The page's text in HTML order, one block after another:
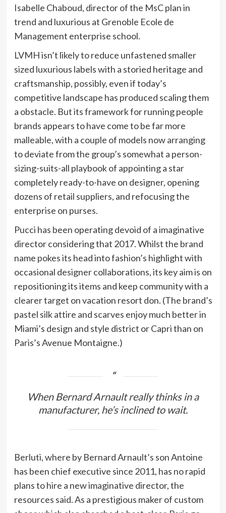
Isabelle Chaboud, director of the MsC plan in
trend and luxurious at Grenoble Ecole de
Management enterprise school.
LVMH isn’t likely to reduce unfastened smaller
sized luxurious labels with a storied heritage and
craftsmanship, possibly, even if today’s
competitive landscape has produced scaling them
a obstacle. But its framework for running people
brands appears to have come to be far more
malleable, with a couple of models now arranging
to deviate from the group’s somewhat a person-
sizing-suits-all playbook of appointing a star
completely ready-to-have on designer, opening
dozens of retail suppliers, and refocusing the
enterprise on purses.
Pucci has been operating devoid of a imaginative
director considering that 2017. Whilst the brand
name pokes its head into fashion’s highlight with
occasional designer collaborations, its key aim is on
repositioning its items and keep community with a
clearer target on vacation resort don. (The brand’s
pastel silk attire and scarves enjoy much better in
Miami’s design and style district or Capri than on
Paris’s Avenue Montaigne.)
When Bernard Arnault really thinks in a
manufacturer, he’s inclined to wait.
Berluti, where by Bernard Arnault’s son Antoine
has been chief executive since 2011, has no rapid
plans to hire a new imaginative director, the
resources said. As a prestigious maker of custom